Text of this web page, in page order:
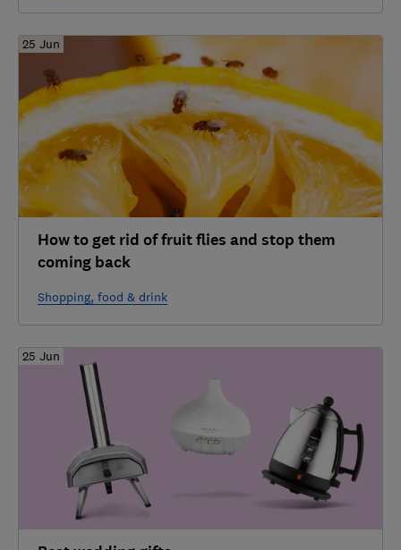
25 Jun
How to get rid of fruit flies and stop them
coming back
Shopping, food & drink
25 Jun